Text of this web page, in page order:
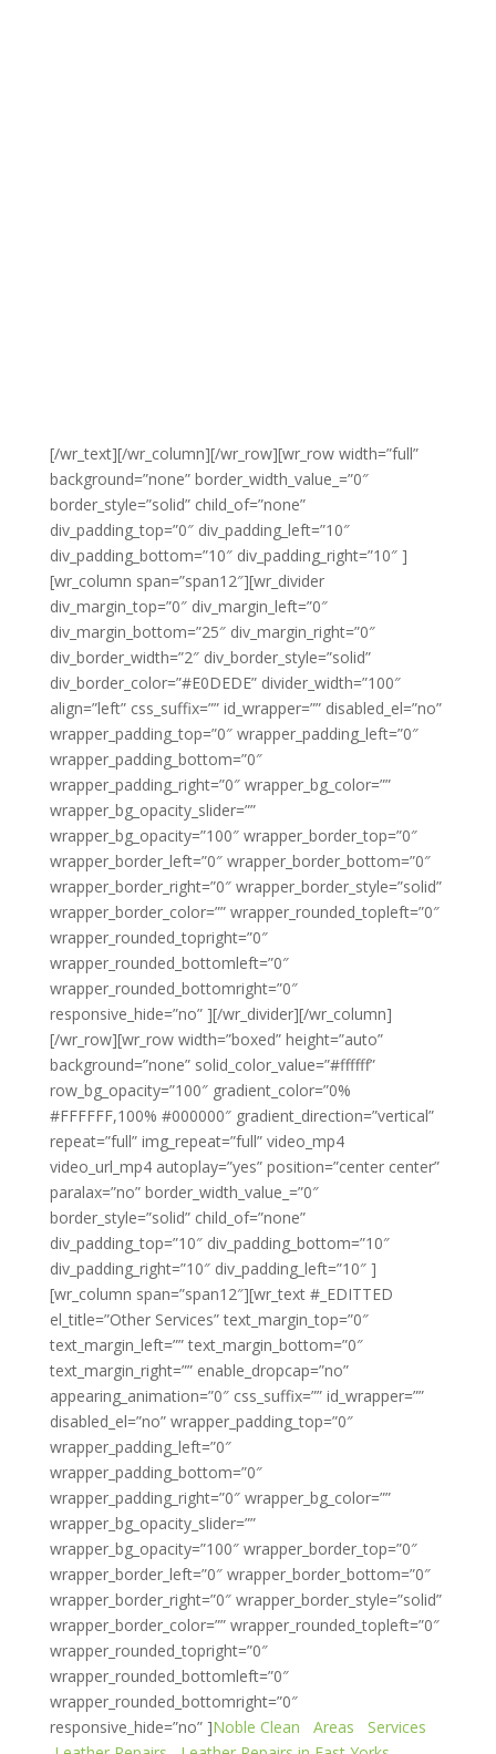
[/wr_text][/wr_column][/wr_row][wr_row width=”full”
background=”none” border_width_value_=”0″
border_style=”solid” child_of=”none”
div_padding_top=”0″ div_padding_left=”10″
div_padding_bottom=”10″ div_padding_right=”10″ ]
[wr_column span=”span12″][wr_divider
div_margin_top=”0″ div_margin_left=”0″
div_margin_bottom=”25″ div_margin_right=”0″
div_border_width=”2″ div_border_style=”solid”
div_border_color=”#E0DEDE” divider_width=”100″
align=”left” css_suffix=”” id_wrapper=”” disabled_el=”no”
wrapper_padding_top=”0″ wrapper_padding_left=”0″
wrapper_padding_bottom=”0″
wrapper_padding_right=”0″ wrapper_bg_color=””
wrapper_bg_opacity_slider=””
wrapper_bg_opacity=”100″ wrapper_border_top=”0″
wrapper_border_left=”0″ wrapper_border_bottom=”0″
wrapper_border_right=”0″ wrapper_border_style=”solid”
wrapper_border_color=”” wrapper_rounded_topleft=”0″
wrapper_rounded_topright=”0″
wrapper_rounded_bottomleft=”0″
wrapper_rounded_bottomright=”0″
responsive_hide=”no” ][/wr_divider][/wr_column]
[/wr_row][wr_row width=”boxed” height=”auto”
background=”none” solid_color_value=”#ffffff”
row_bg_opacity=”100″ gradient_color=”0%
#FFFFFF,100% #000000″ gradient_direction=”vertical”
repeat=”full” img_repeat=”full” video_mp4
video_url_mp4 autoplay=”yes” position=”center center”
paralax=”no” border_width_value_=”0″
border_style=”solid” child_of=”none”
div_padding_top=”10″ div_padding_bottom=”10″
div_padding_right=”10″ div_padding_left=”10″ ]
[wr_column span=”span12″][wr_text #_EDITTED
el_title=”Other Services” text_margin_top=”0″
text_margin_left=”” text_margin_bottom=”0″
text_margin_right=”” enable_dropcap=”no”
appearing_animation=”0″ css_suffix=”” id_wrapper=””
disabled_el=”no” wrapper_padding_top=”0″
wrapper_padding_left=”0″
wrapper_padding_bottom=”0″
wrapper_padding_right=”0″ wrapper_bg_color=””
wrapper_bg_opacity_slider=””
wrapper_bg_opacity=”100″ wrapper_border_top=”0″
wrapper_border_left=”0″ wrapper_border_bottom=”0″
wrapper_border_right=”0″ wrapper_border_style=”solid”
wrapper_border_color=”” wrapper_rounded_topleft=”0″
wrapper_rounded_topright=”0″
wrapper_rounded_bottomleft=”0″
wrapper_rounded_bottomright=”0″
responsive_hide=”no” ]Noble Clean Areas
Services